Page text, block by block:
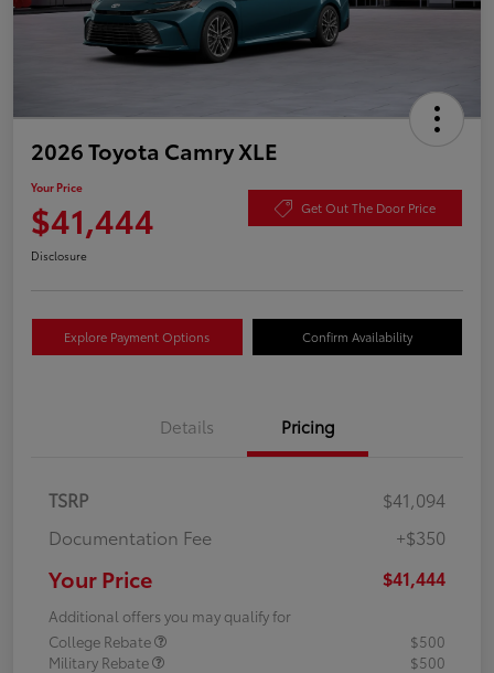
2026 Toyota Camry XLE
Your Price
$41,444 Get Out The Door Price
Disclosure
Explore Payment Options Confirm Availability
Details Pricing
TSRP
$41,094
Documentation Fee
+$350
Your Price $41,444
Additional offers you may qualify for
College Rebate
$500
Military Rebate
$500